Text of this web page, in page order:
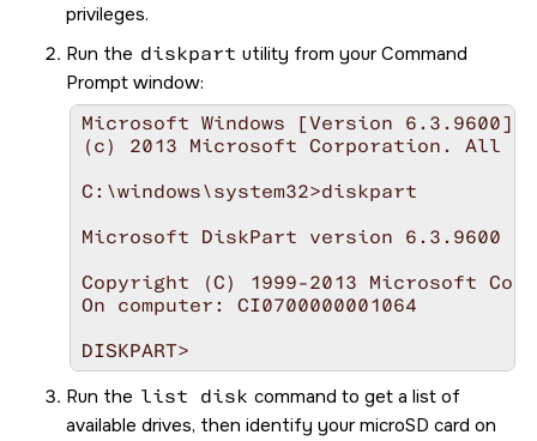
privileges.
Run the diskpart utility from your Command
Prompt window:
Microsoft Windows [Version 6.3.9600]
(c) 2013 Microsoft Corporation. All
C:\windows\system32>diskpart
Microsoft DiskPart version 6.3.9600
Copyright (C) 1999-2013 Microsoft
On computer: CI0700000001064
DISKPART>
Run the list disk command to get a list of
available drives, then identify yourmicroSD card on